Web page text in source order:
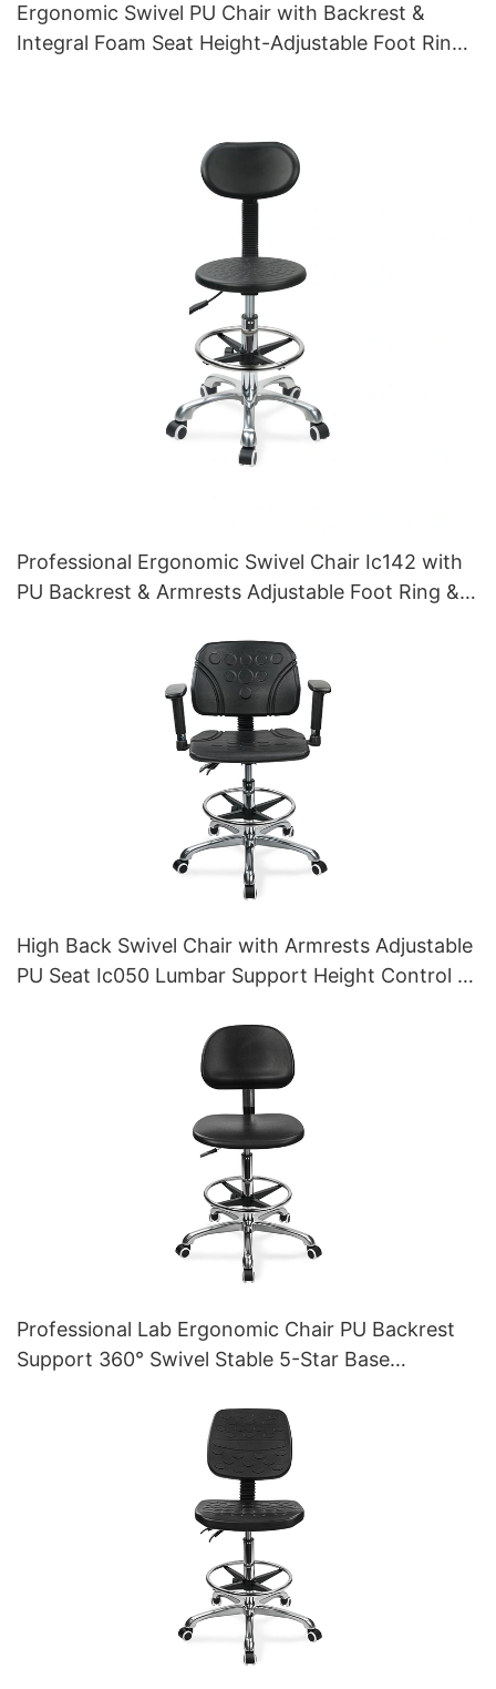
Ergonomic Swivel PU Chair with Backrest &
Integral Foam Seat Height-Adjustable Foot Ring
Professional Ergonomic Swivel Chair Ic142 with
PU Backrest & Armrests Adjustable Foot Ring &
High Back Swivel Chair with Armrests Adjustable
PU Seat Ic050 Lumbar Support Height Control 5-
Professional Lab Ergonomic Chair PU Backrest
Support 360° Swivel Stable 5-Star Base